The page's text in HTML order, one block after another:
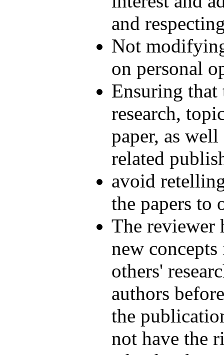
and
Not
on personal
Ensuring
research,
paper, as
related
avoid
the papers to
The reviewer
new
others'
authors
the
not have the